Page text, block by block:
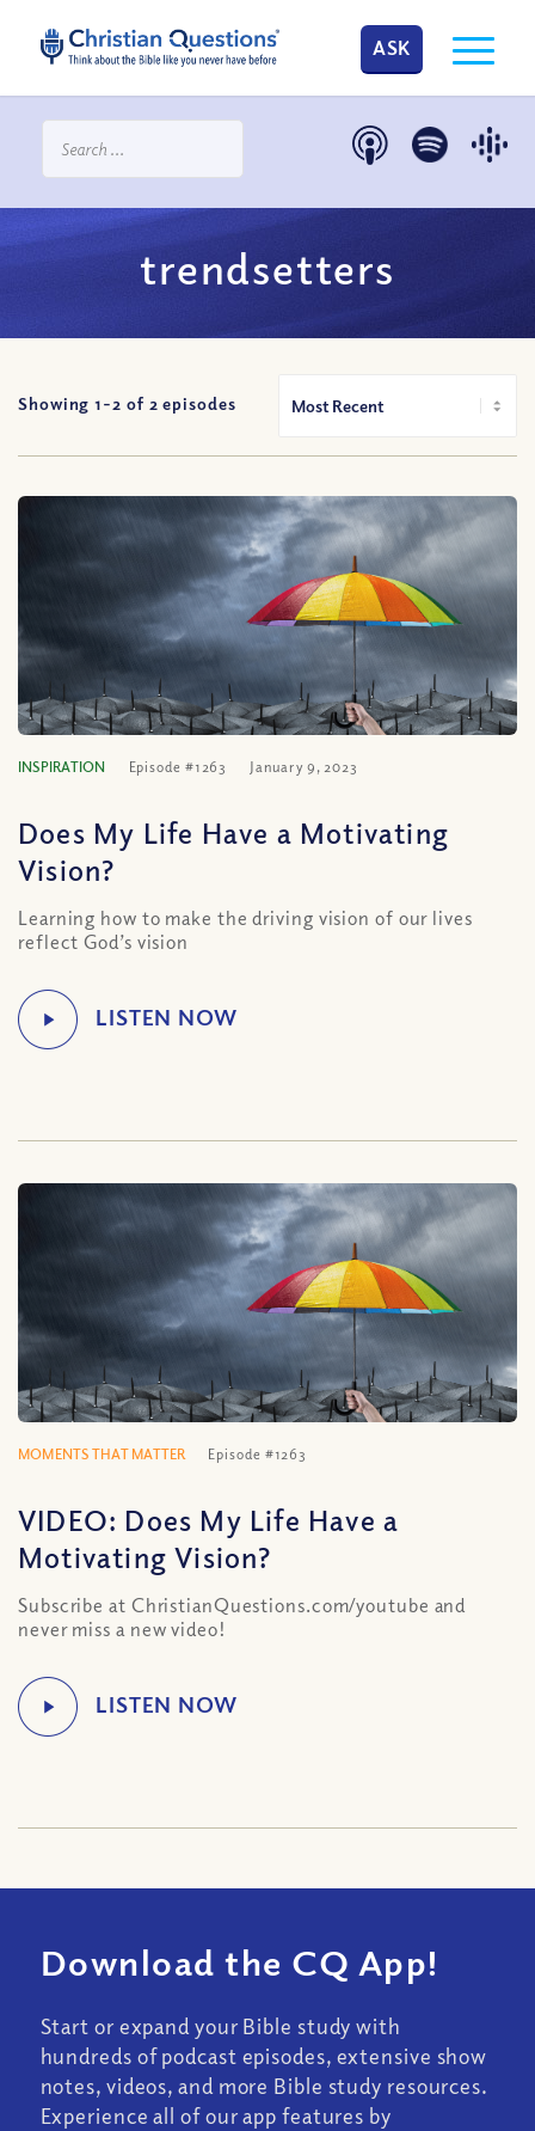
ASK
trendsetters
Showing 1-2 of 2 episodes
INSPIRATION Episode #1263 January 9, 2023
Does My Life Have a Motivating
Vision?
Learning how to make the driving vision of our lives
reflect God’s vision
MOMENTS THAT MATTER Episode #1263
VIDEO: Does My Life Have a
Motivating Vision?
Subscribe at ChristianQuestions.com/youtube and
never miss a new video!
Download the CQ App!
Start or expand your Bible study with
hundreds of podcast episodes, extensive show
notes, videos, and more Bible study resources.
Experience all of our app features by